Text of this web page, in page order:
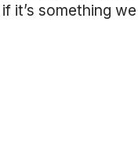
something